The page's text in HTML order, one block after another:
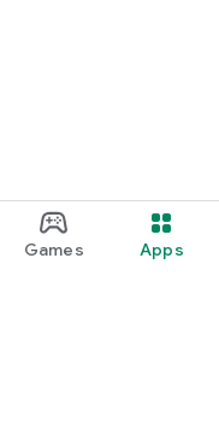
Games Apps